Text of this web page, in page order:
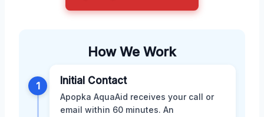
How We Work
1 Initial Contact
Apopka AquaAid receives your call or
email within 60 minutes. An